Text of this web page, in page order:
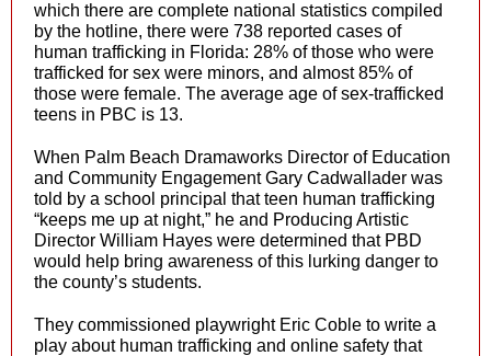
which there are complete national statistics compiled
by the hotline, there were 738 reported cases of
human trafficking in Florida: 28% of those who were
trafficked for sex were minors, and almost 85% of
those were female. The average age of sex-trafficked
teens in PBC is 13.
When Palm Beach Dramaworks Director of Education
and Community Engagement Gary Cadwallader was
told by a school principal that teen human trafficking
“keeps me up at night,” he and Producing Artistic
Director William Hayes were determined that PBD
would help bring awareness of this lurking danger to
the county’s students.
They commissioned playwright Eric Coble to write a
play about human trafficking and online safety that